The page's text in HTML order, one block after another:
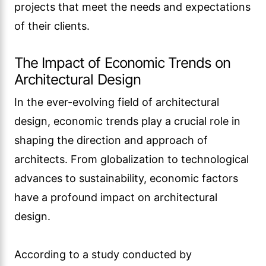
projects that meet the needs and expectations
of their clients.
The Impact of Economic Trends on
Architectural Design
In the ever-evolving field of architectural
design, economic trends play a crucial role in
shaping the direction and approach of
architects. From globalization to technological
advances to sustainability, economic factors
have a profound impact on architectural
design.
According to a study conducted by